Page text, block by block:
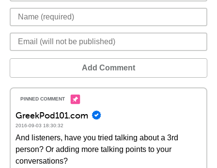
Add Comment
GreekPod101.com
2016-09-03 18:30:32
And listeners, have you tried talking about a 3rd
person? Or adding more talking points to your
conversations?